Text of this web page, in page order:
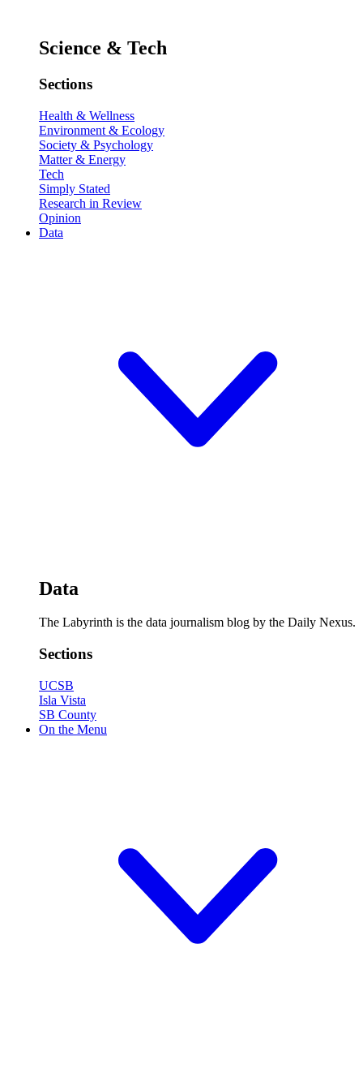
Science & Tech
Sections
Health & Wellness
Environment & Ecology
Society & Psychology
Matter & Energy
Tech
Simply Stated
Research in Review
Opinion
Data
Data
The Labyrinth is the data journalism blog by the Daily Nexus.
Sections
UCSB
Isla Vista
SB County
On the Menu